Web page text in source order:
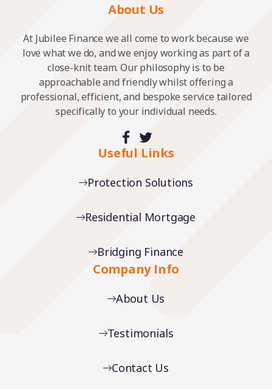
About Us
At Jubilee Finance we all come to work because we
love what we do, and we enjoy working as part of a
close-knit team. Our philosophy is to be
approachable and friendly whilst offering a
professional, efficient, and bespoke service tailored
specifically to your individual needs.
Useful Links
Protection Solutions
Residential Mortgage
Bridging Finance
Company Info
About Us
Testimonials
Contact Us